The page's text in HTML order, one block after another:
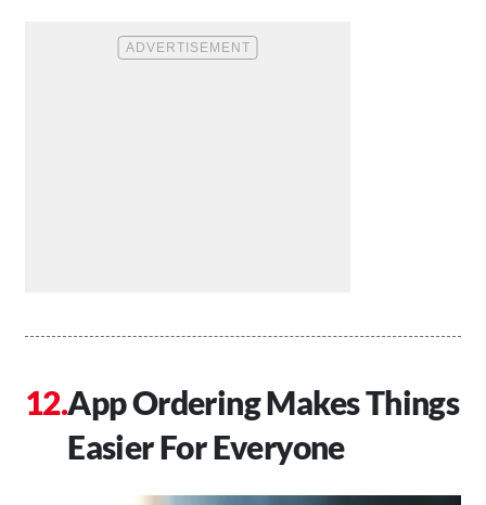
App Ordering Makes Things
Easier For Everyone